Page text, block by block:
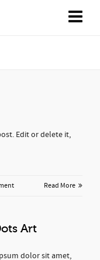
Edit or delete it,
Read More
Art
dolor sit amet,